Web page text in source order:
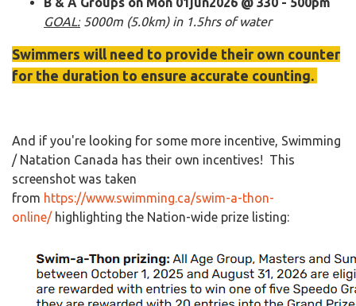
GOAL: 5000m (5.0km) in 1.5hrs of water
Swimmers will need to provide their own counter
for the duration to ensure accurate counting.
And if you're looking for some more incentive, Swimming
/ Natation Canada has their own incentives! This
screenshot was taken
from https://www.swimming.ca/swim-a-thon-
online/ highlighting the Nation-wide prize listing:​​​​​​​